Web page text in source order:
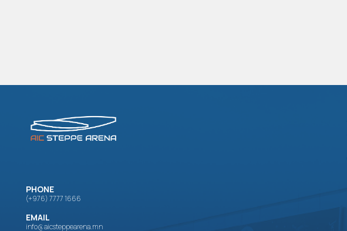
PHONE
(+976) 7777 1666
EMAIL
info@aicsteppearena.mn